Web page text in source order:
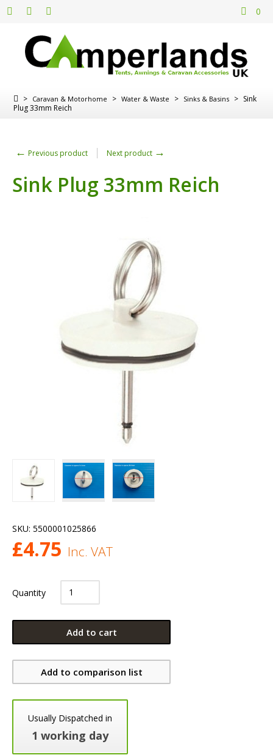
0
> Caravan & Motorhome > Water & Waste > Sinks & Basins > Sink
Plug 33mm Reich
← Previous product Next product →
Sink Plug 33mm Reich
SKU: 5500001025866
£4.75 Inc. VAT
Quantity
Add to cart
Add to comparison list
Usually Dispatched in
1 working day